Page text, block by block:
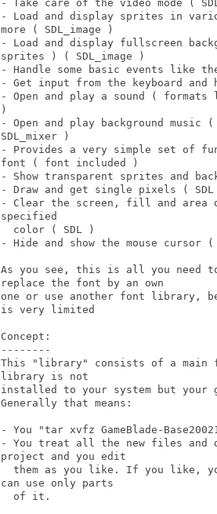
- Take care of the video mode (
- Load and display sprites in
more ( SDL_image )
- Load and display fullscreen
sprites ) ( SDL_image )
- Handle some basic events like
- Get input from the keyboard
- Open and play a sound ( formats
)
- Open and play background music
SDL_mixer )
- Provides a very simple set of
font ( font included )
- Show transparent sprites and
- Draw and get single pixels (
- Clear the screen, fill and area
specified
  color ( SDL )
- Hide and show the mouse cursor (
As you see, this is all you need
replace the font by an own
one or use another font library,
is very limited
Concept:
--------
This "library" consists of a main
library is not
installed to your system but
Generally that means:
- You "tar xvfz GameBlade-
- You treat all the new files and
project and you edit
them as you like. If you like,
can use only parts
  of it.